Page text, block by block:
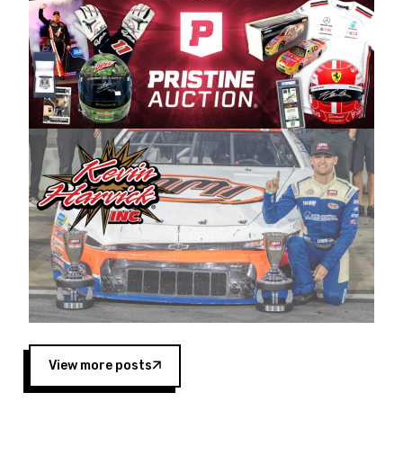
staple of West Coast racing since 1987. Based
in Sylmar, Calif., Spears Manufacturing first
partnered with the CARS Tour West earlier this
year, although its relationship with Harvick, a
native of Bakersfield, Calif., dates to 1995.
Harvick began as a mechanic and later became
a driver for Spears Motorsports, earning
multiple wins and the 1998 Winston West
championship with the team. “We are proud to
extend our title sponsorship of the CARS Tour
West,” said Matt Baker, Vice President of Sales
Operations for Spears Manufacturing Company.
“This is a fitting way for Spears Manufacturing
to support the passion both Wayne and Connie
Spears have had for short-track racing on the
West Coast since the 1980s. This series
showcases premier events and provides an
opportunity for the talented drivers in the West
to reach race fans throughout the country.”
View more posts